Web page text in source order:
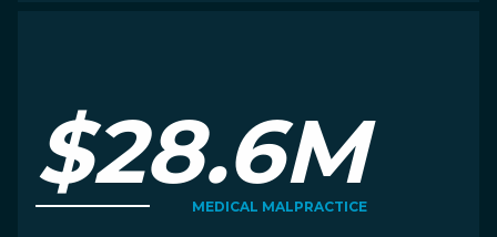
$28.6M
MEDICAL MALPRACTICE